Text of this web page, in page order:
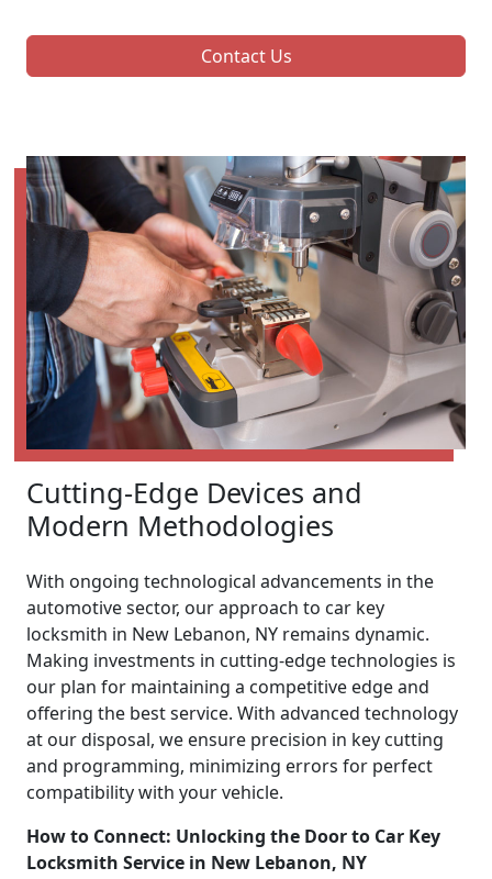
Contact Us
Cutting-Edge Devices and
Modern Methodologies
With ongoing technological advancements in the
automotive sector, our approach to car key
locksmith in New Lebanon, NY remains dynamic.
Making investments in cutting-edge technologies is
our plan for maintaining a competitive edge and
offering the best service. With advanced technology
at our disposal, we ensure precision in key cutting
and programming, minimizing errors for perfect
compatibility with your vehicle.
How to Connect: Unlocking the Door to Car Key
Locksmith Service in New Lebanon, NY